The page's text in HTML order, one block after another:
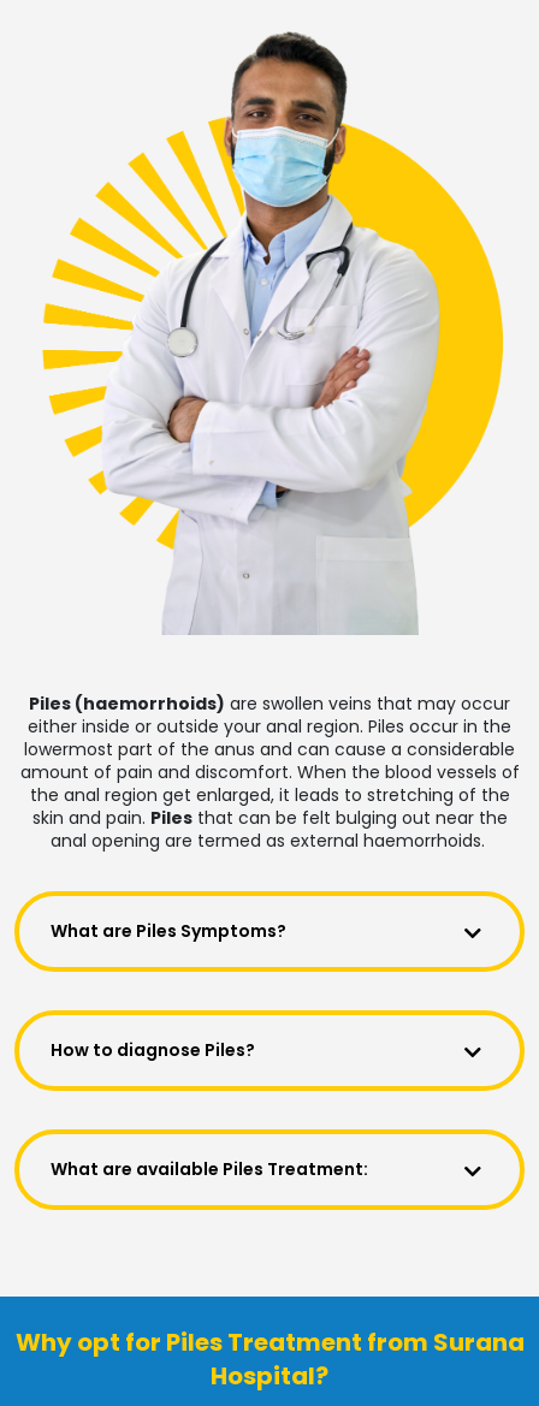
Piles (haemorrhoids) are swollen veins that may occur
either inside or outside your anal region. Piles occur in the
lowermost part of the anus and can cause a considerable
amount of pain and discomfort. When the blood vessels of
the anal region get enlarged, it leads to stretching of the
skin and pain. Pilesthat can be felt bulging out near the
anal opening are termed as external haemorrhoids.
What are Piles Symptoms?
How to diagnose Piles?
What are available Piles Treatment:
Why opt for Piles Treatment from Surana
Hospital?